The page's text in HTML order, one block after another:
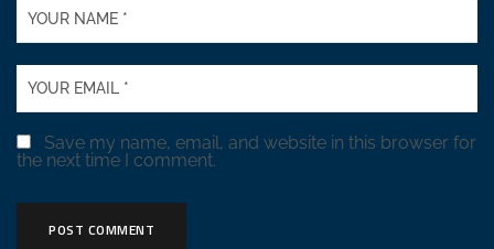
Save my name, email, and website in this browser for
the next time I comment.